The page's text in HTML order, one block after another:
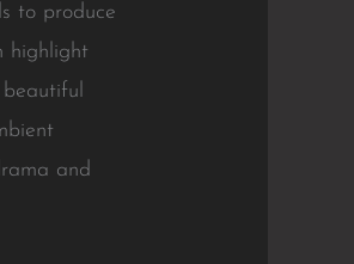
to produce
highlight
and